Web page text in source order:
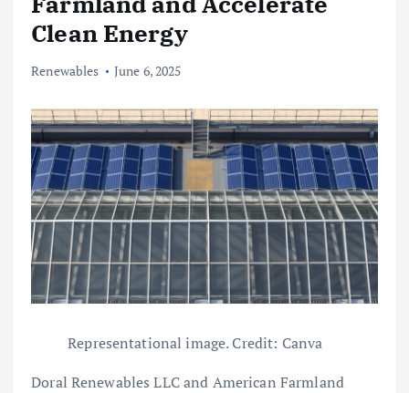
Clean Energy
Renewables June 6, 2025
Representational image. Credit: Canva
Doral Renewables LLC and American Farmland